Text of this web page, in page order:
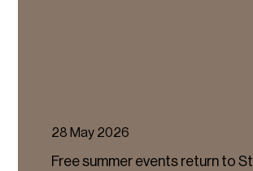
28 May 2026
Free summer events return to St